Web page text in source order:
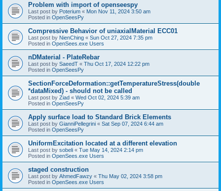
Problem with import of openseespy
Last post by Poterium « Mon Nov 11, 2024 3:50 am
Posted in OpenSeesPy
Compressive Behavior of uniaxialMaterial ECC01
Last post by NienChing « Sun Oct 27, 2024 7:35 pm
Posted in OpenSees.exe Users
nDMaterial - PlateRebar
Last post by SaeedT « Thu Oct 17, 2024 12:22 pm
Posted in OpenSeesPy
SectionForceDeformation::getTemperatureStress(double
*dataMixed) - should not be called
Last post by Ziad « Wed Oct 02, 2024 5:39 am
Posted in OpenSeesPy
Apply surface load to Standard Brick Elements
Last post by GianniPellegrini « Sat Sep 07, 2024 6:44 am
Posted in OpenSeesPy
UniformExcitation located at a different elevation
Last post by sobeli « Tue May 14, 2024 2:14 pm
Posted in OpenSees.exe Users
staged construction
Last post by AhmedFawzy « Thu May 02, 2024 3:58 pm
Posted in OpenSees.exe Users